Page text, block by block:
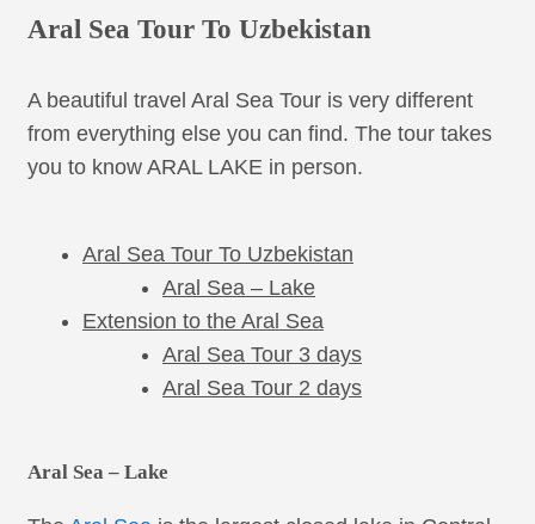
Aral Sea Tour To Uzbekistan
A beautiful travel Aral Sea Tour is very different
from everything else you can find. The tour takes
you to know ARAL LAKE in person.
Aral Sea Tour To Uzbekistan
Aral Sea – Lake
Extension to the Aral Sea
Aral Sea Tour 3 days
Aral Sea Tour 2 days
Aral Sea – Lake